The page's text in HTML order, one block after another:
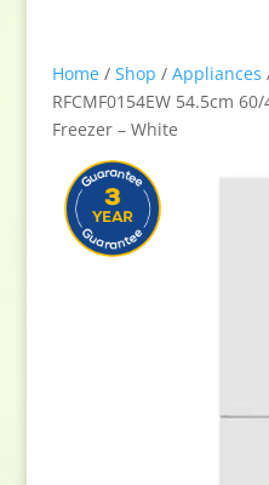
Home/ Shop / Appliances
RFCMF0154EW 54.5cm
Freezer – White